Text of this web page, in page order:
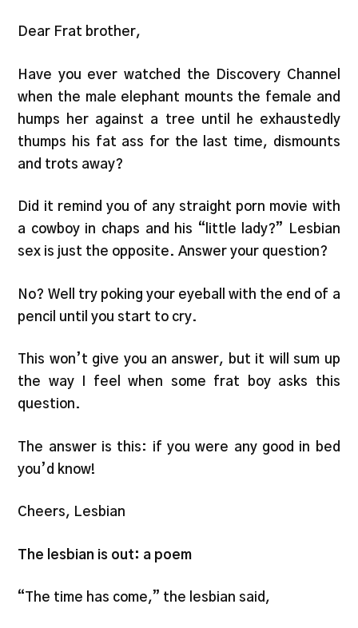
Dear Frat brother,
Have you ever watched the Discovery Channel
when the male elephant mounts the female and
humps her against a tree until he exhaustedly
thumps his fat ass for the last time, dismounts
and trots away?
Did it remind you of any straight porn movie with
a cowboy in chaps and his “little lady?” Lesbian
sex is just the opposite. Answer your question?
No? Well try poking your eyeball with the end of a
pencil until you start to cry.
This won’t give you an answer, but it will sum up
the way I feel when some frat boy asks this
question.
The answer is this: if you were any good in bed
you’d know!
Cheers, Lesbian
The lesbian is out: a poem
“The time has come,” the lesbian said,